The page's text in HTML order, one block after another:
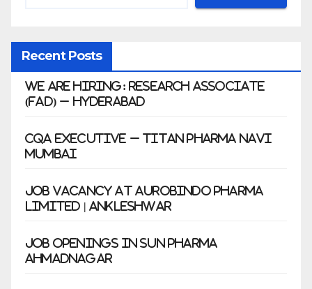
Recent Posts
We Are Hiring: Research Associate
(FAD) – Hyderabad
CQA Executive – Titan Pharma Navi
Mumbai
Job Vacancy at Aurobindo Pharma
Limited | Ankleshwar
Job Openings in Sun Pharma
Ahmadnagar